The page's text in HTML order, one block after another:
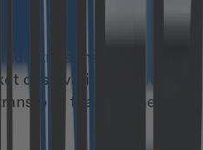
that, based on
observations, have
their business